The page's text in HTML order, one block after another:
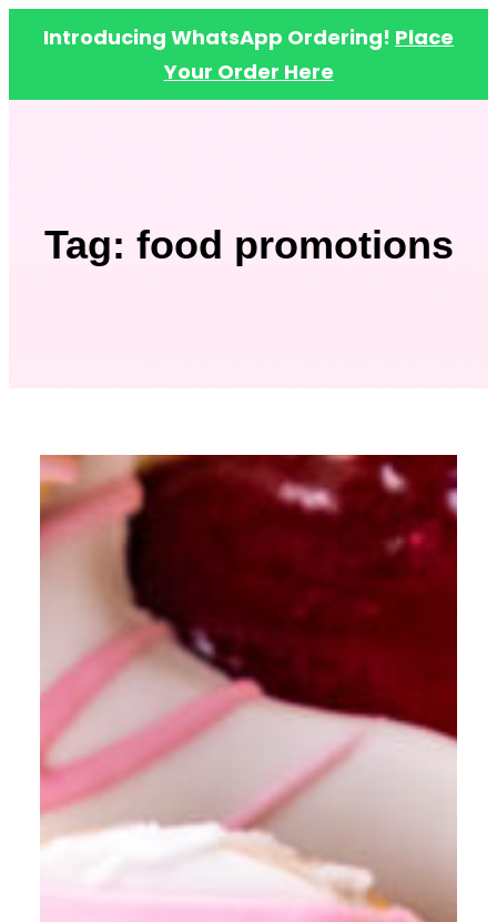
Introducing WhatsApp Ordering! Place
Your Order Here
Tag: food promotions